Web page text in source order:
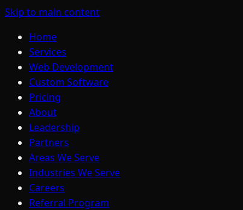
Skip to main content
Home
Services
Web Development
Custom Software
Pricing
About
Leadership
Partners
Areas We Serve
Industries We Serve
Careers
Referral Program